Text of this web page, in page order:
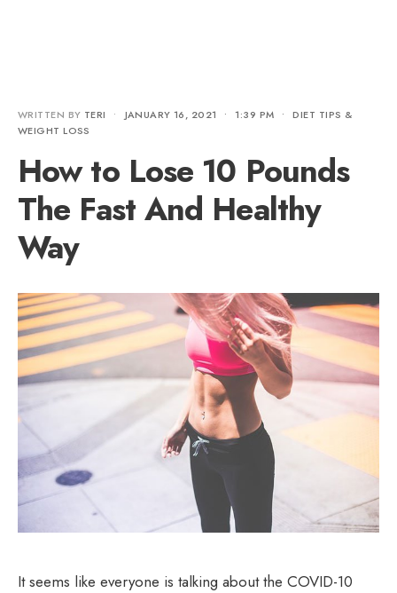
WRITTEN BY TERI • JANUARY 16, 2021 • 1:39 PM •
DIET TIPS &
WEIGHT LOSS
How to Lose 10 Pounds
The Fast And Healthy
Way
It seems like everyone is talking about the COVID-10